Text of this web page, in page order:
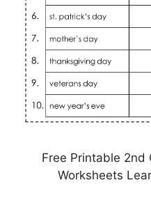
Free Printable 2nd
Worksheets